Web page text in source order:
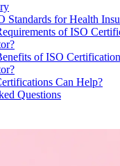
Standards for Health
of ISO
of ISO
Can Help?
Questions